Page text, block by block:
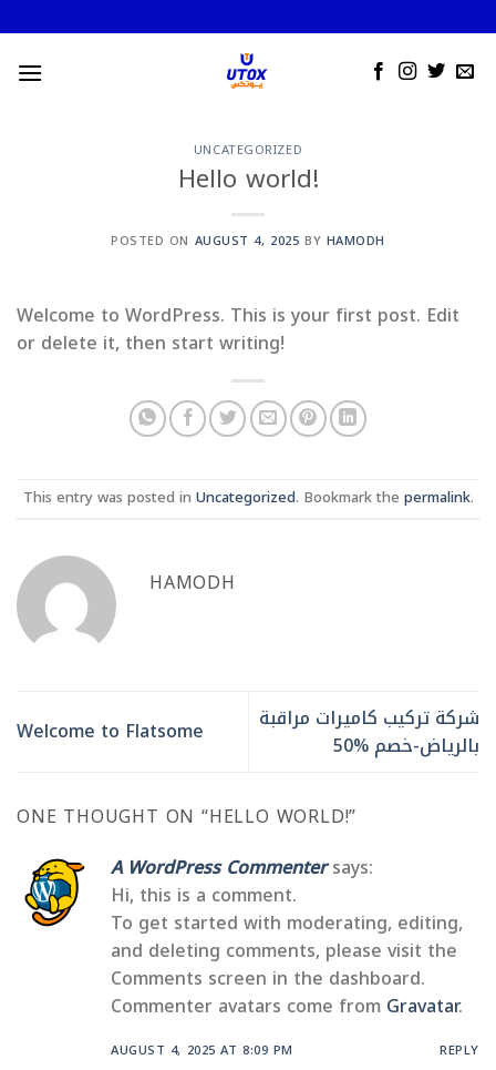
to
content
UNCATEGORIZED
Hello world!
POSTED ON AUGUST 4, 2025 BY HAMODH
Welcome to WordPress. This is your first post. Edit
or delete it, then start writing!
This entry was posted in Uncategorized. Bookmark the permalink.
HAMODH
Welcome to Flatsome
شركة تركيب كاميرات مراقبة
بالرياض-خصم %50
ONE THOUGHT ON “HELLO WORLD!”
A WordPress Commentersays:
Hi, this is a comment.
To get started with moderating, editing,
and deleting comments, please visit the
Comments screen in the dashboard.
Commenter avatars come fromGravatar.
AUGUST 4, 2025 AT 8:09 PM REPLY